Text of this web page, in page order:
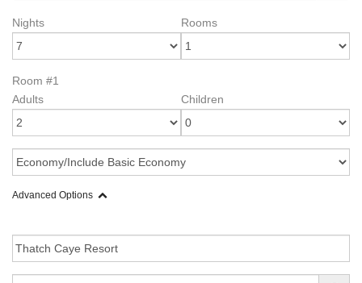
Nights Rooms
Room #1
Adults
Children
Advanced Options